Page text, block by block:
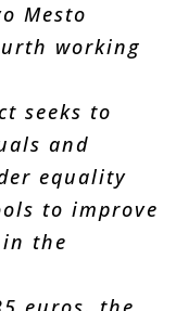
Mesto
working
seeks to
and
equality
to improve
the